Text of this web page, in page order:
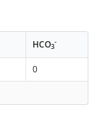
HCO3
-
0